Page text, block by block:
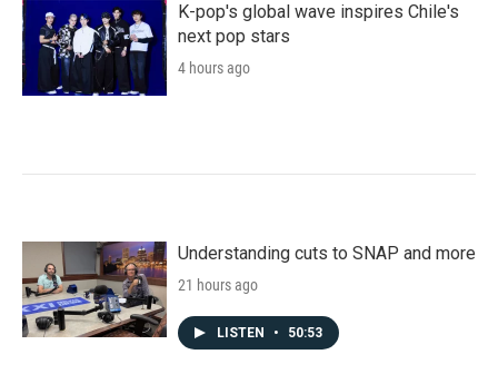
K-pop's global wave inspires Chile's
next pop stars
4 hours ago
Understanding cuts to SNAP and more
21 hours ago
LISTEN • 50:53